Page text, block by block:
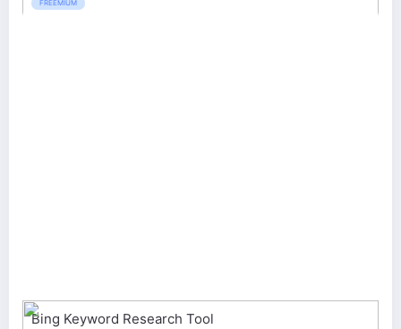
FREEMIUM
Bing Keyword Research Tool